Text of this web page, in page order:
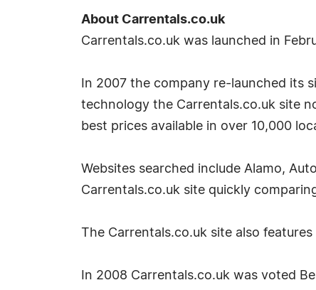
About Carrentals.co.uk
Carrentals.co.uk was launched in
In 2007 the company re-launched its
technology the Carrentals.co.uk site
best prices available in over 10,000
Websites searched include Alamo,
Carrentals.co.uk site quickly
The Carrentals.co.uk site also
In 2008 Carrentals.co.uk was voted